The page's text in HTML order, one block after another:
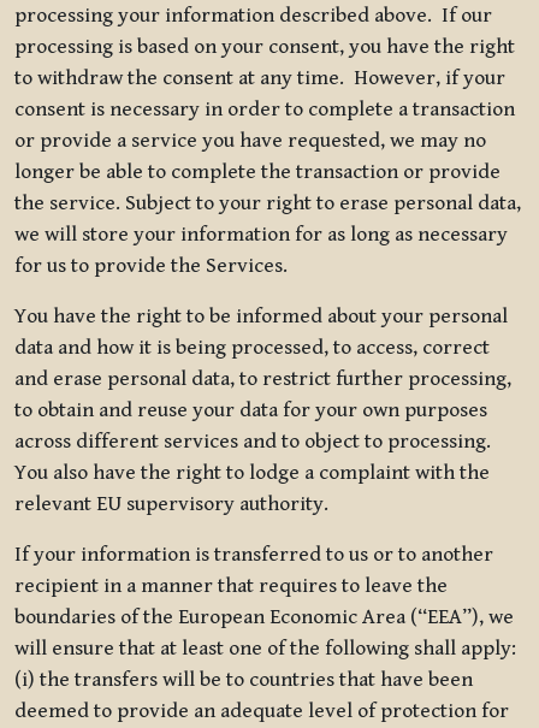
processing your information described above. If our
processing is based on your consent, you have the right
to withdraw the consent at any time. However, if your
consent is necessary in order to complete a transaction
or provide a service you have requested, we may no
longer be able to complete the transaction or provide
the service. Subject to your right to erase personal data,
we will store your information for as long as necessary
for us to provide the Services.
You have the right to be informed about your personal
data and how it is being processed, to access, correct
and erase personal data, to restrict further processing,
to obtain and reuse your data for your own purposes
across different services and to object to processing.
You also have the right to lodge a complaint with the
relevant EU supervisory authority.
If your information is transferred to us or to another
recipient in a manner that requires to leave the
boundaries of the European Economic Area (“EEA”), we
will ensure that at least one of the following shall apply:
(i) the transfers will be to countries that have been
deemed to provide an adequate level of protection for